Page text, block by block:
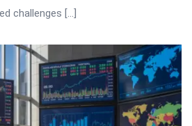
challenges […]